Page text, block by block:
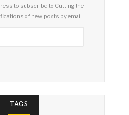
to subscribe to Cutting the
of new posts by email.
TAGS